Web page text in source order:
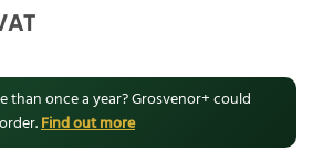
than once a year? Grosvenor+ could
Find out more